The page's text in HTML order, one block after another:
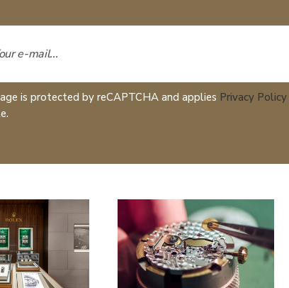
is protected by reCAPTCHA and applies Privacy Policy